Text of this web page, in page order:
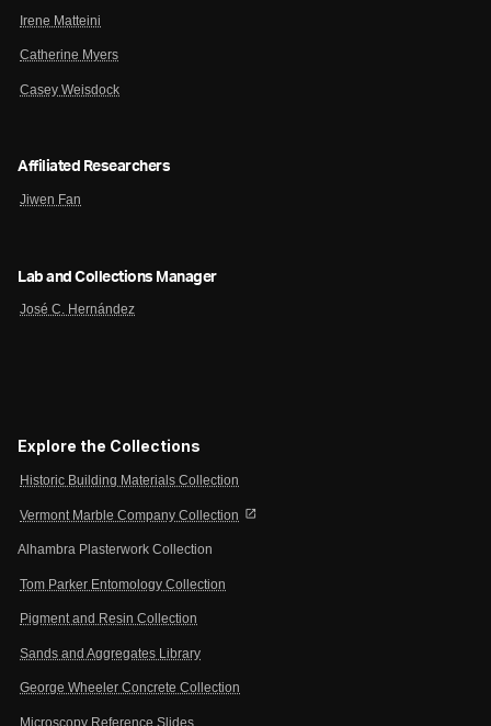
Irene Matteini
Catherine Myers
Casey Weisdock
Affiliated Researchers
Jiwen Fan
Lab and Collections Manager
José C. Hernández
Explore the Collections
Historic Building Materials Collection
Vermont Marble Company Collection open_in_new
Alhambra Plasterwork Collection
Tom Parker Entomology Collection
Pigment and Resin Collection
Sands and Aggregates Library
George Wheeler Concrete Collection
Microscopy Reference Slides